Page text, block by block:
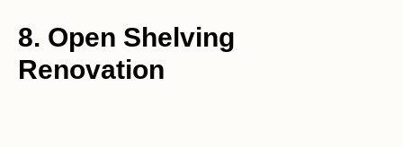
8. Open Shelving
Renovation